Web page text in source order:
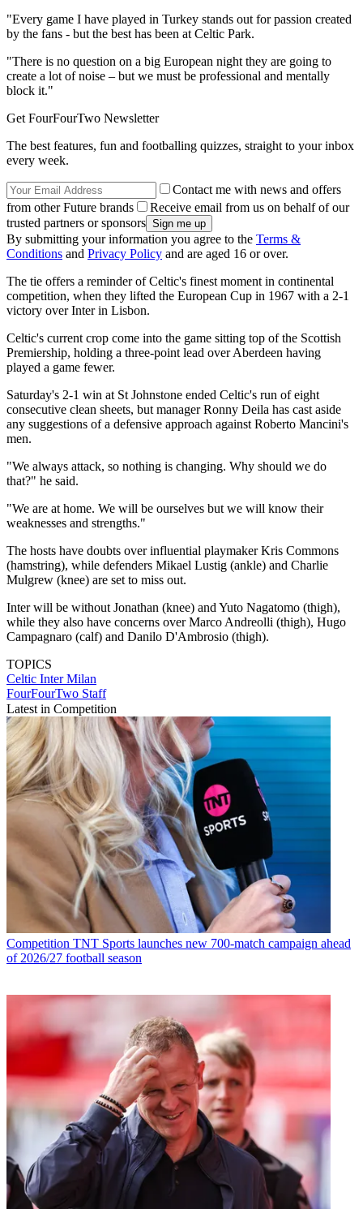
"Every game I have played in Turkey stands out for passion created
by the fans - but the best has been at Celtic Park.
"There is no question on a big European night they are going to
create a lot of noise – but we must be professional and mentally
block it."
Get FourFourTwo Newsletter
The best features, fun and footballing quizzes, straight to your inbox
every week.
Contact me with news and offers
from other Future brands
Receive email from us on behalf of our
trusted partners or sponsors
By submitting your information you agree to the Terms &
Conditions and Privacy Policy and are aged 16 or over.
The tie offers a reminder of Celtic's finest moment in continental
competition, when they lifted the European Cup in 1967 with a 2-1
victory over Inter in Lisbon.
Celtic's current crop come into the game sitting top of the Scottish
Premiership, holding a three-point lead over Aberdeen having
played a game fewer.
Saturday's 2-1 win at St Johnstone ended Celtic's run of eight
consecutive clean sheets, but manager Ronny Deila has cast aside
any suggestions of a defensive approach against Roberto Mancini's
men.
"We always attack, so nothing is changing. Why should we do
that?" he said.
"We are at home. We will be ourselves but we will know their
weaknesses and strengths."
The hosts have doubts over influential playmaker Kris Commons
(hamstring), while defenders Mikael Lustig (ankle) and Charlie
Mulgrew (knee) are set to miss out.
Inter will be without Jonathan (knee) and Yuto Nagatomo (thigh),
while they also have concerns over Marco Andreolli (thigh), Hugo
Campagnaro (calf) and Danilo D'Ambrosio (thigh).
TOPICS
Celtic Inter Milan
FourFourTwo Staff
Latest in Competition
Competition TNT Sports launches new 700-match campaign ahead
of 2026/27 football season